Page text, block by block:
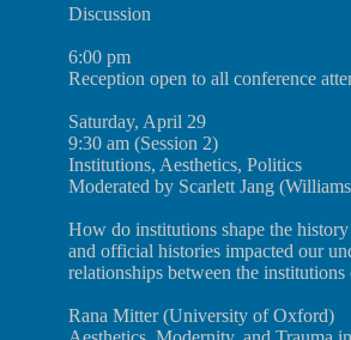
Discussion
6:00 pm
Reception open to all conference
Saturday, April 29
9:30 am (Session 2)
Institutions, Aesthetics, Politics
Moderated by Scarlett Jang
How do institutions shape the
and official histories impacted our
relationships between the
Rana Mitter (University of Oxford)